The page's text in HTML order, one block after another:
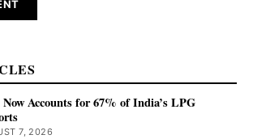
Now Accounts for 67% of India’s LPG
7, 2026